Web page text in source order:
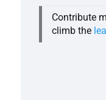
Contribute
climb the